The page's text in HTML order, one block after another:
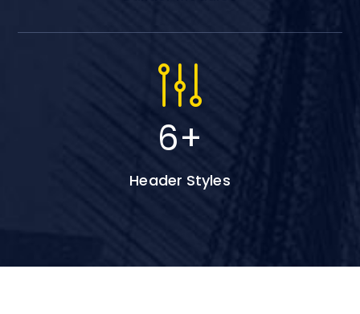
6+
Header Styles